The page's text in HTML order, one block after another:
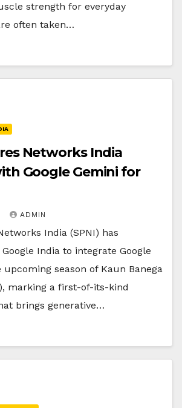
strength for everyday
often taken…
Networks India
Google Gemini for
ADMIN
India (SPNI) has
India to integrate Google
season of Kaun Banega
marking a first-of-its-kind
brings generative…